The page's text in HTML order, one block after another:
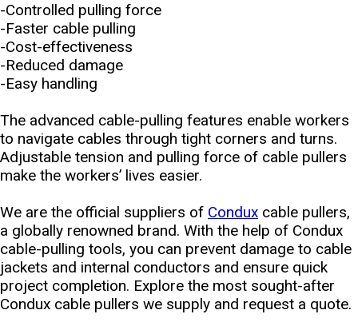
-Controlled pulling force
-Faster cable pulling
-Cost-effectiveness
-Reduced damage
-Easy handling
The advanced cable-pulling features enable workers
to navigate cables through tight corners and turns.
Adjustable tension and pulling force of cable pullers
make the workers’ lives easier.
We are the official suppliers of Condux cable pullers,
a globally renowned brand. With the help of Condux
cable-pulling tools, you can prevent damage to cable
jackets and internal conductors and ensure quick
project completion. Explore the most sought-after
Condux cable pullers we supply and request a quote.